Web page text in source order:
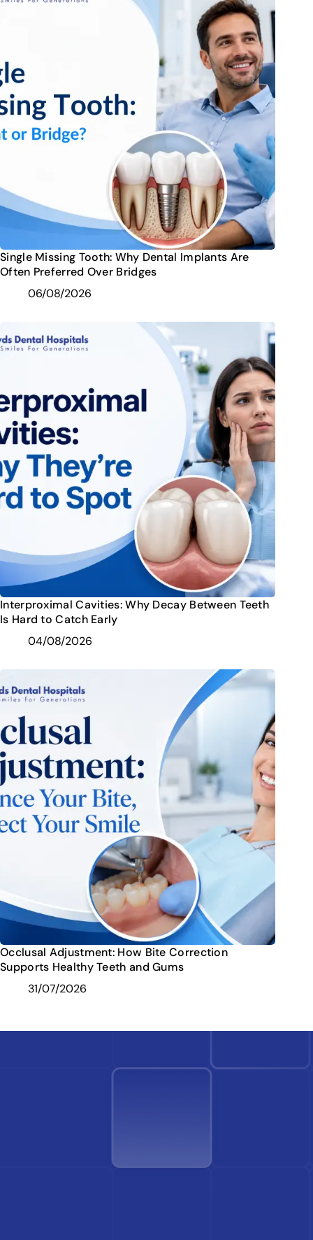
Single Missing Tooth: Why Dental Implants Are
Often Preferred Over Bridges
06/08/2026
Interproximal Cavities: Why Decay Between Teeth
Is Hard to Catch Early
04/08/2026
Occlusal Adjustment: How Bite Correction
Supports Healthy Teeth and Gums
31/07/2026